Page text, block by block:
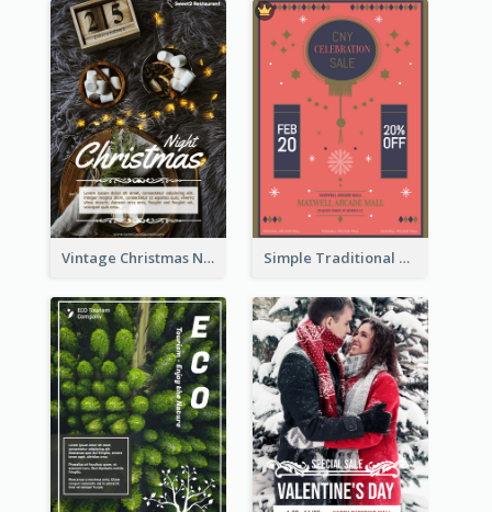
Vintage Christmas Night Informative Flyer Of Restaurant Simple Traditional CNY Sales Flyer Design